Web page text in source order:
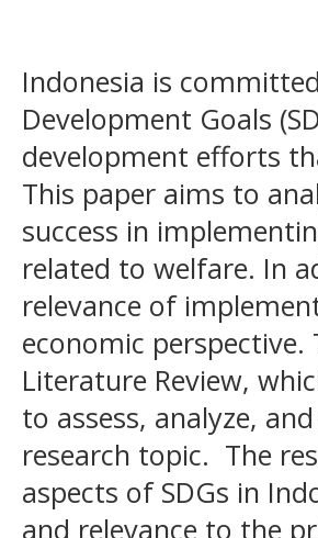
Indonesia is
Development Goals
development efforts
This paper aims to
success in
related to welfare. In
relevance of
economic
Literature Review,
to assess, analyze,
research topic. The
aspects of SDGs in
and relevance to the